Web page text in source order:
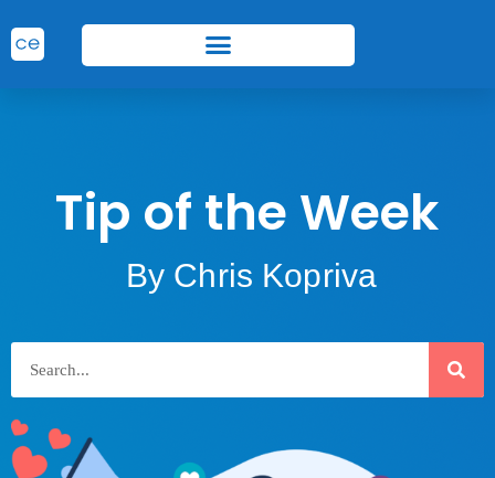
Tip of the Week
By Chris Kopriva